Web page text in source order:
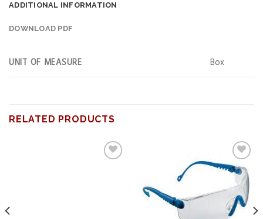
ADDITIONAL INFORMATION
DOWNLOAD PDF
UNIT OF MEASURE Box
RELATED PRODUCTS
Add to
wishlist